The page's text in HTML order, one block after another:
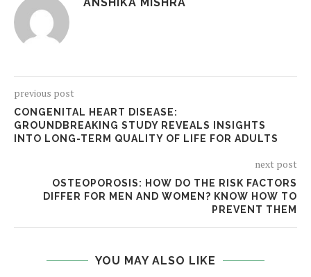
previous post
CONGENITAL HEART DISEASE:
GROUNDBREAKING STUDY REVEALS INSIGHTS
INTO LONG-TERM QUALITY OF LIFE FOR ADULTS
next post
OSTEOPOROSIS: HOW DO THE RISK FACTORS
DIFFER FOR MEN AND WOMEN? KNOW HOW TO
PREVENT THEM
YOU MAY ALSO LIKE